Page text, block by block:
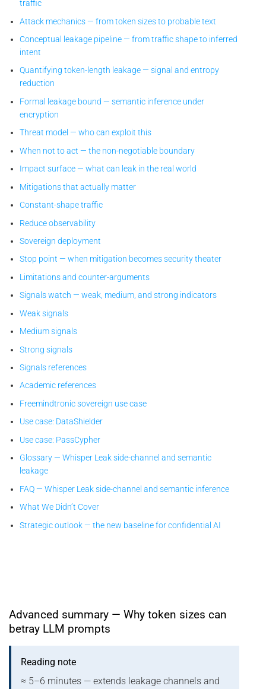
traffic
Attack mechanics — from token sizes to probable text
Conceptual leakage pipeline — from traffic shape to inferred
intent
Quantifying token-length leakage — signal and entropy
reduction
Formal leakage bound — semantic inference under
encryption
Threat model — who can exploit this
When not to act — the non-negotiable boundary
Impact surface — what can leak in the real world
Mitigations that actually matter
Constant-shape traffic
Reduce observability
Sovereign deployment
Stop point — when mitigation becomes security theater
Limitations and counter-arguments
Signals watch — weak, medium, and strong indicators
Weak signals
Medium signals
Strong signals
Signals references
Academic references
Freemindtronic sovereign use case
Use case: DataShielder
Use case: PassCypher
Glossary — Whisper Leak side-channel and semantic
leakage
FAQ — Whisper Leak side-channel and semantic inference
What We Didn’t Cover
Strategic outlook — the new baseline for confidential AI
Advanced summary — Why token sizes can
betray LLM prompts
Reading note
≈ 5–6 minutes — extends leakage channels and